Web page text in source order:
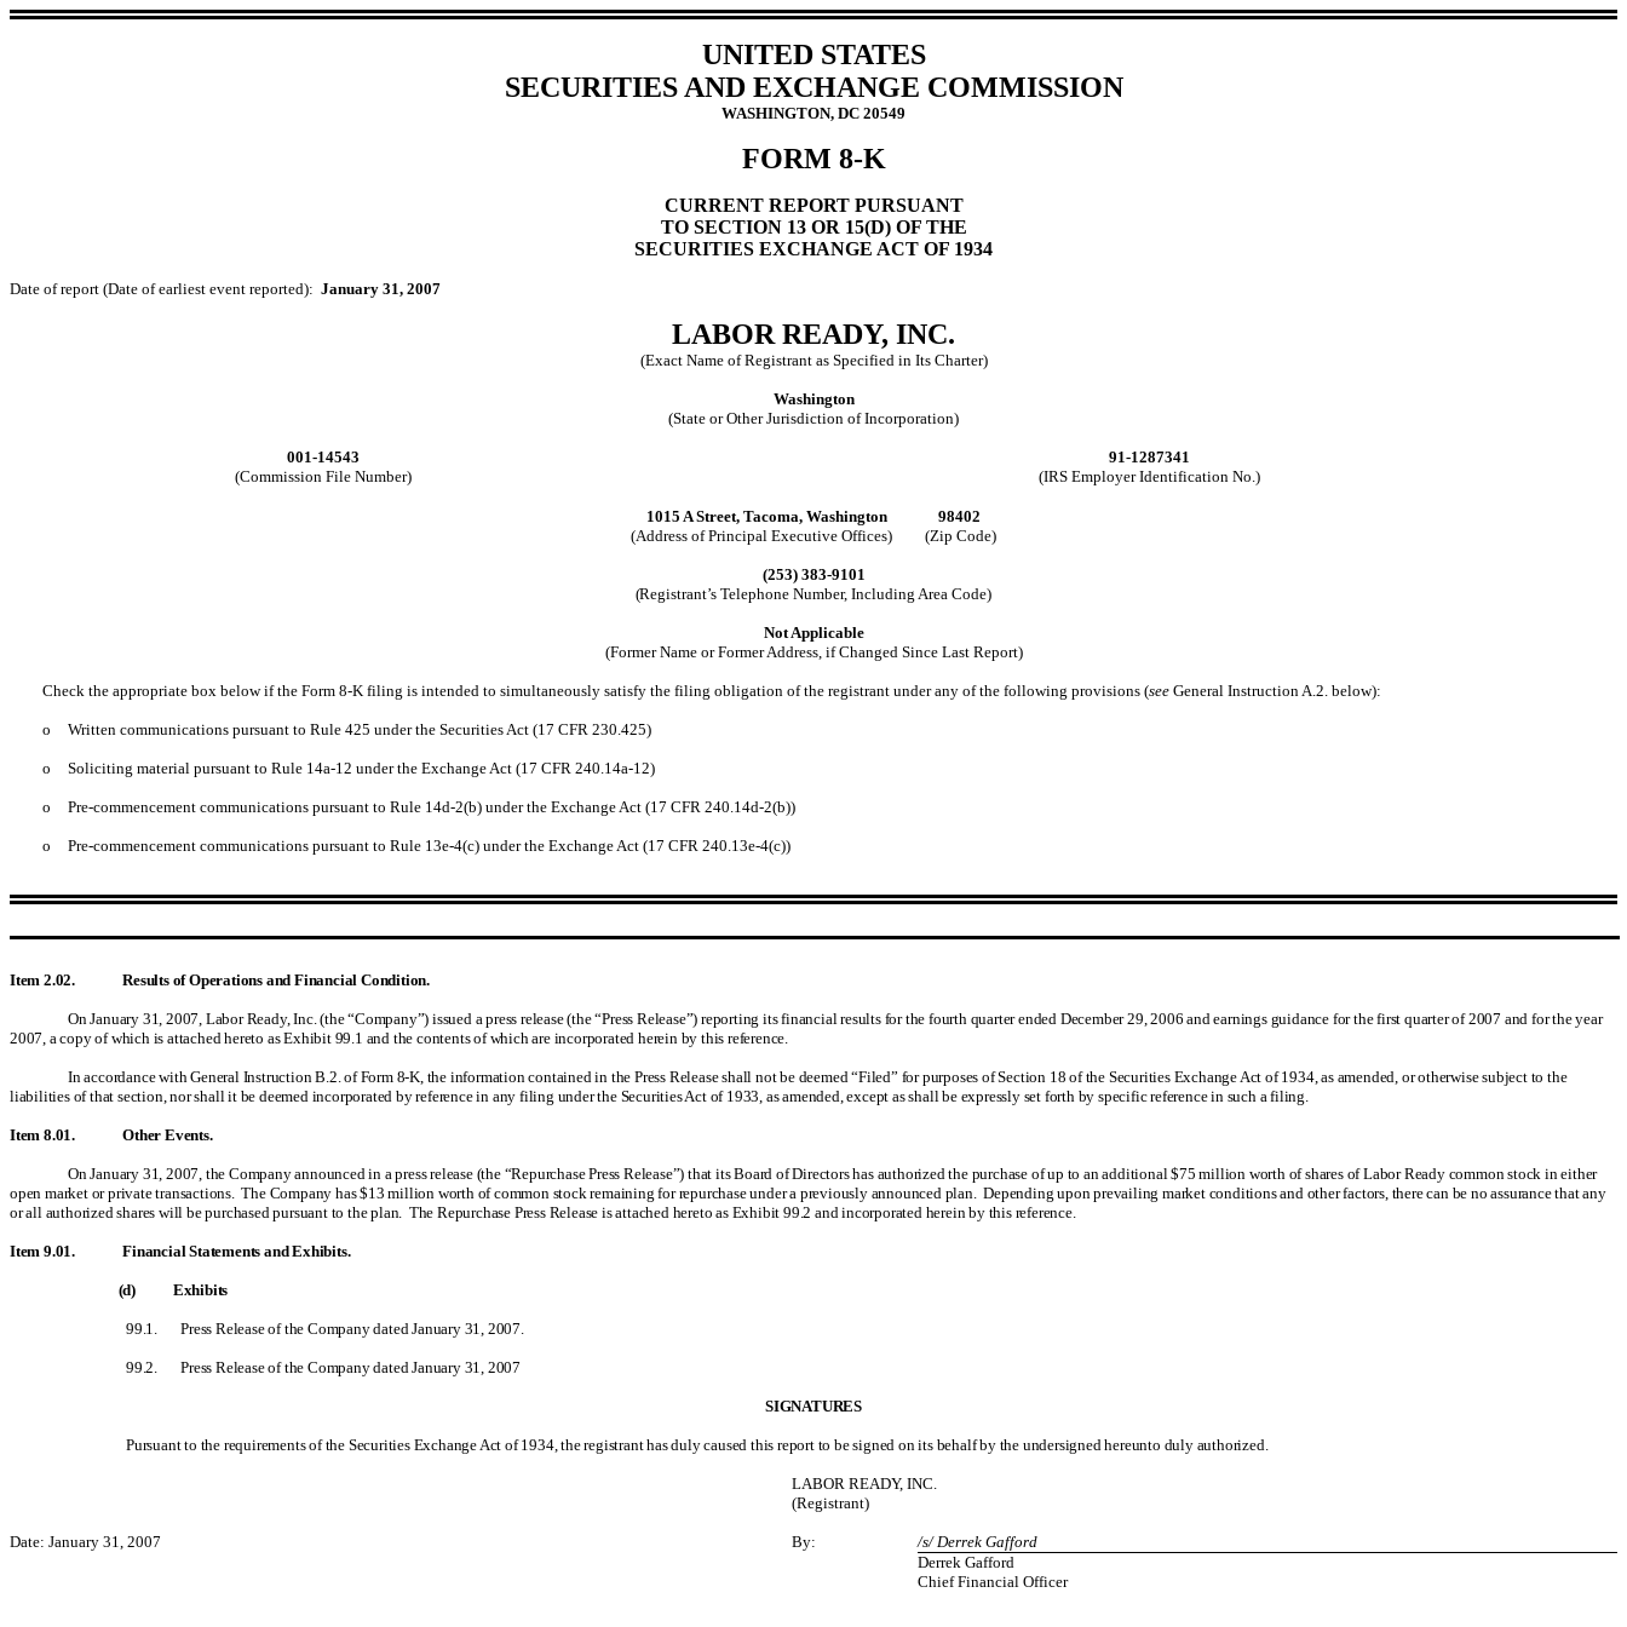
UNITED STATES
SECURITIES AND EXCHANGE COMMISSION
WASHINGTON, DC 20549
FORM 8-K
CURRENT REPORT PURSUANT
TO SECTION 13 OR 15(D) OF THE
SECURITIES EXCHANGE ACT OF 1934
Date of report (Date of earliest event reported): January 31, 2007
LABOR READY, INC.
(Exact Name of Registrant as Specified in Its Charter)
Washington
(State or Other Jurisdiction of Incorporation)
001-14543
91-1287341
(Commission File Number)
(IRS Employer Identification No.)
1015 A Street, Tacoma, Washington 98402
(Address of Principal Executive Offices) (Zip Code)
(253) 383-9101
(Registrant’s Telephone Number, Including Area Code)
Not Applicable
(Former Name or Former Address, if Changed Since Last Report)
Check the appropriate box below if the Form 8-K filing is intended to simultaneously satisfy the filing obligation of the registrant under any of the following provisions (see General Instruction A.2. below):
o Written communications pursuant to Rule 425 under the Securities Act (17 CFR 230.425)
o Soliciting material pursuant to Rule 14a-12 under the Exchange Act (17 CFR 240.14a-12)
o Pre-commencement communications pursuant to Rule 14d-2(b) under the Exchange Act (17 CFR 240.14d-2(b))
o Pre-commencement communications pursuant to Rule 13e-4(c) under the Exchange Act (17 CFR 240.13e-4(c))
Item 2.02. Results of Operations and Financial Condition.
On January 31, 2007, Labor Ready, Inc. (the “Company”) issued a press release (the “Press Release”) reporting its financial results for the fourth quarter ended December 29, 2006 and earnings guidance for the first quarter of 2007 and for the year
2007, a copy of which is attached hereto as Exhibit 99.1 and the contents of which are incorporated herein by this reference.
In accordance with General Instruction B.2. of Form 8-K, the information contained in the Press Release shall not be deemed “Filed” for purposes of Section 18 of the Securities Exchange Act of 1934, as amended, or otherwise subject to the
liabilities of that section, nor shall it be deemed incorporated by reference in any filing under the Securities Act of 1933, as amended, except as shall be expressly set forth by specific reference in such a filing.
Item 8.01. Other Events.
On January 31, 2007, the Company announced in a press release (the “Repurchase Press Release”) that its Board of Directors has authorized the purchase of up to an additional $75 million worth of shares of Labor Ready common stock in either
open market or private transactions. The Company has $13 million worth of common stock remaining for repurchase under a previously announced plan. Depending upon prevailing market conditions and other factors, there can be no assurance that any
or all authorized shares will be purchased pursuant to the plan. The Repurchase Press Release is attached hereto as Exhibit 99.2 and incorporated herein by this reference.
Item 9.01. Financial Statements and Exhibits.
(d) Exhibits
99.1. Press Release of the Company dated January 31, 2007.
99.2. Press Release of the Company dated January 31, 2007
SIGNATURES
Pursuant to the requirements of the Securities Exchange Act of 1934, the registrant has duly caused this report to be signed on its behalf by the undersigned hereunto duly authorized.
LABOR READY, INC.
(Registrant)
Date: January 31, 2007 By:
/s/ Derrek Gafford
Derrek Gafford
Chief Financial Officer